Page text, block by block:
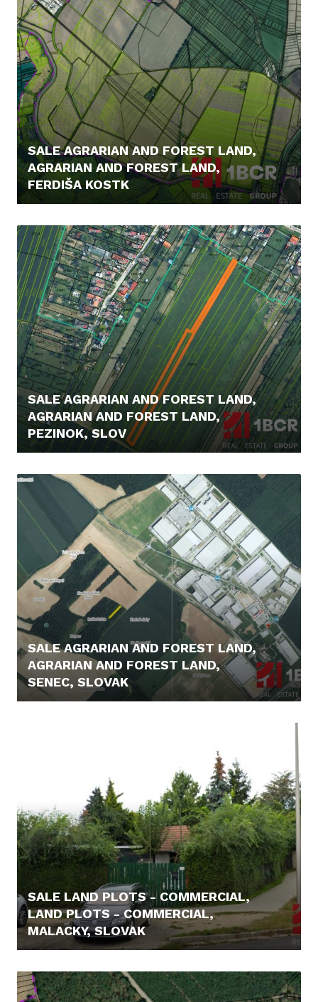
SALE AGRARIAN AND FOREST LAND,
AGRARIAN AND FOREST LAND,
FERDIŠA KOSTK
SALE AGRARIAN AND FOREST LAND,
AGRARIAN AND FOREST LAND,
PEZINOK, SLOV
SALE AGRARIAN AND FOREST LAND,
AGRARIAN AND FOREST LAND,
SENEC, SLOVAK
SALE LAND PLOTS - COMMERCIAL,
LAND PLOTS - COMMERCIAL,
MALACKY, SLOVAK